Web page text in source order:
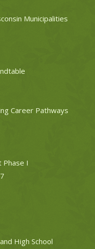
Municipalities
Career Pathways
Phase I
High School